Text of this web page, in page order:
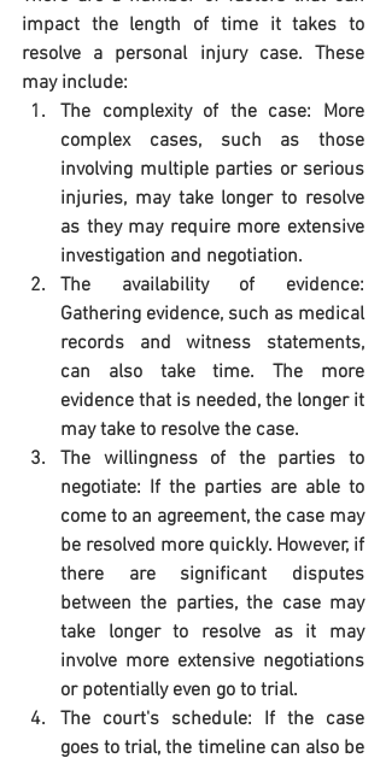
impact the length of time it takes to
resolve a personal injury case. These
may include:
The complexity of the case: More
complex cases, such as those
involving multiple parties or serious
injuries, may take longer to resolve
as they may require more extensive
investigation and negotiation.
The availability of evidence:
Gathering evidence, such as medical
records and witness statements,
can also take time. The more
evidence that is needed, the longer it
may take to resolve the case.
The willingness of the parties to
negotiate: If the parties are able to
come to an agreement, the case may
be resolved more quickly. However, if
there are significant disputes
between the parties, the case may
take longer to resolve as it may
involve more extensive negotiations
or potentially even go to trial.
The court's schedule: If the case
goes to trial, the timeline can also be